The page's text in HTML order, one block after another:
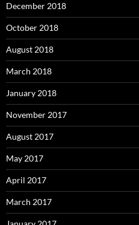
December 2018
October 2018
August 2018
March 2018
January 2018
November 2017
August 2017
May 2017
April 2017
March 2017